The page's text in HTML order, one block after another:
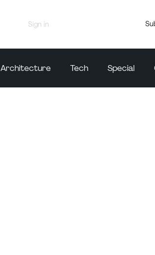
Sign in
Architecture Tech Special